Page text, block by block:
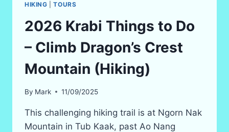
HIKING |TOURS
2026 Krabi Things to Do
– Climb Dragon’s Crest
Mountain (Hiking)
By Mark 11/09/2025
This challenging hiking trail is at Ngorn Nak
Mountain in Tub Kaak, past Ao Nang